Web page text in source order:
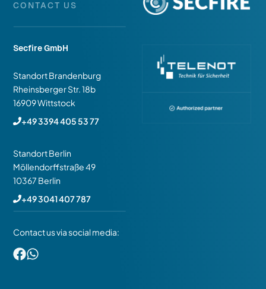
CONTACT US
Secfire GmbH
Standort Brandenburg
Rheinsberger Str. 18b
16909 Wittstock
+49 3394 405 53 77
Standort Berlin
Möllendorffstraße 49
10367 Berlin
+49 3041 407 787
Contact us via social media: